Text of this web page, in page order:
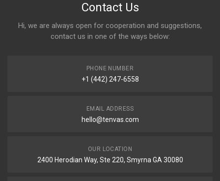
Contact Us
Hi, we are always open for cooperation and suggestions,
contact us in one of the ways below:
PHONE NUMBER
+1 (442) 247-6558
EMAIL ADDRESS
hello@tenvas.com
OUR LOCATION
2400 Herodian Way, Ste 220, Smyrna GA 30080